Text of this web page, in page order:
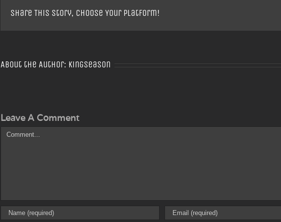
Share This Story, Choose Your Platform!
About the Author: Kingseason
Leave A Comment
Comment